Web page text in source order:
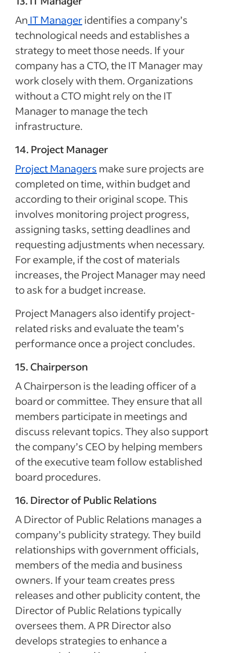
An IT Manageridentifies a company’s
technological needs and establishes a
strategy to meet those needs. If your
company has a CTO, the IT Manager may
work closely with them. Organizations
without a CTO might rely on the IT
Manager to manage the tech
infrastructure.
14. Project Manager
Project Managers make sure projects are
completed on time, within budget and
according to their original scope. This
involves monitoring project progress,
assigning tasks, setting deadlines and
requesting adjustments when necessary.
For example, if the cost of materials
increases, the Project Manager may need
to ask for a budget increase.
Project Managers also identify project-
related risks and evaluate the team’s
performance once a project concludes.
15. Chairperson
A Chairperson is the leading officer of a
board or committee. They ensure that all
members participate in meetings and
discuss relevant topics. They also support
the company’s CEO by helping members
of the executive team follow established
board procedures.
16. Director of Public Relations
A Director of Public Relations manages a
company’s publicity strategy. They build
relationships with government officials,
members of the media and business
owners. If your team creates press
releases and other publicity content, the
Director of Public Relations typically
oversees them. A PR Director also
develops strategies to enhance a